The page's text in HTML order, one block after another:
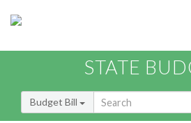
STATE
Budget Bill